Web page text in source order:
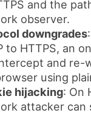
and the
observer.
downgrades
to HTTPS, an
and re-
using
hijacking: On
attacker can